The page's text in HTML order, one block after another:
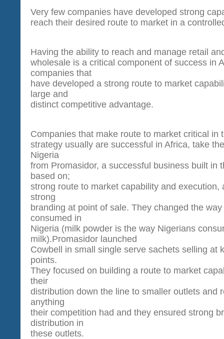
Very few companies have developed strong
reach their desired route to market in a
Having the ability to reach and manage retail
wholesale is a critical component of success in
companies that
have developed a strong route to market
large and
distinct competitive advantage.
Companies that make route to market critical in
strategy usually are successful in Africa, take
Nigeria
from Promasidor, a successful business built in
based on;
strong route to market capability and execution,
strong
branding at point of sale. They changed the
consumed in
Nigeria (milk powder is the way Nigerians
milk).Promasidor launched
Cowbell in small single serve sachets selling at
points.
They focused on building a route to market
their
distribution down the line to smaller outlets and
anything
their competition had and they ensured strong
distribution in
these outlets.